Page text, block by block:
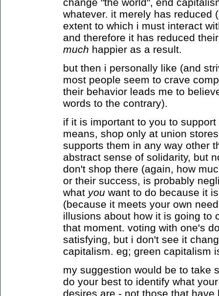
whatever. it merely has reduced
extent to which i must interact
and therefore it has reduced
much happier as a result.
but then i personally like (and
most people seem to crave
their behavior leads me to
words to the contrary).
if it is important to you to
means, shop only at union
supports them in any way other
abstract sense of solidarity, but
don't shop there (again, how
or their success, is probably
what you want to do because it
(because it meets your own
illusions about how it is going to
that moment. voting with one's
satisfying, but i don't see it
capitalism. eg; green capitalism
my suggestion would be to take
do your best to identify what
desires are - not those that